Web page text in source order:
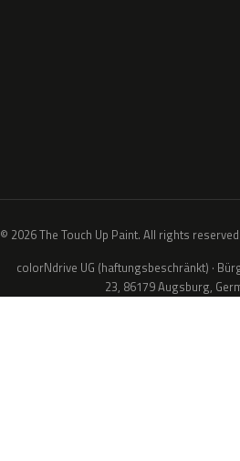
© 2026 The Touch Up Paint. All rights reserved.
colorNdrive UG (haftungsbeschränkt) ·
23, 86179 Augsburg,